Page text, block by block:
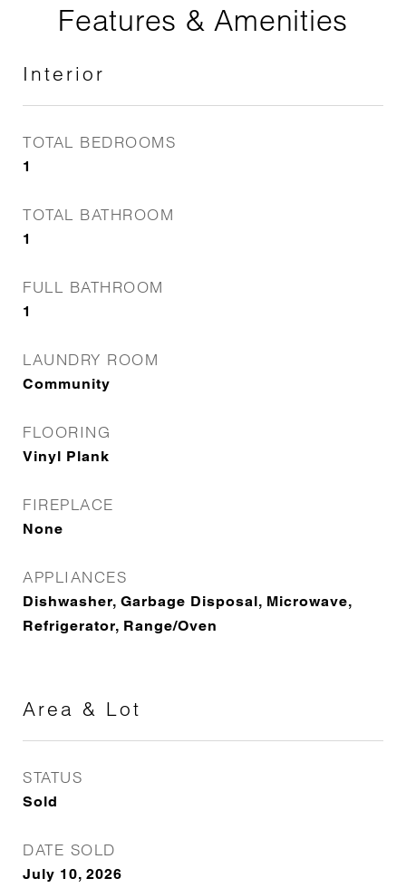
Features & Amenities
Interior
TOTAL BEDROOMS
1
TOTAL BATHROOM
1
FULL BATHROOM
1
LAUNDRY ROOM
Community
FLOORING
Vinyl Plank
FIREPLACE
None
APPLIANCES
Dishwasher, Garbage Disposal, Microwave,
Refrigerator, Range/Oven
Area & Lot
STATUS
Sold
DATE SOLD
July 10, 2026